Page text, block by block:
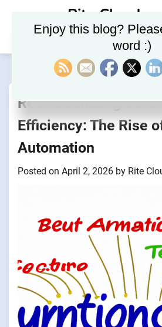
Rite Clouds –
Revolutionizing
Efficiency: The Rise
Automation
Posted on April 2, 2026 by Rite
Enjoy this blog?
word :)